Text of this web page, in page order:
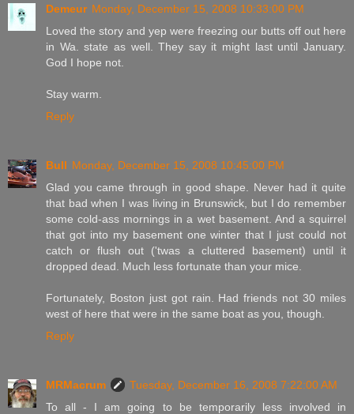
Demeur Monday, December 15, 2008 10:33:00 PM
Loved the story and yep were freezing our butts off out here
in Wa. state as well. They say it might last until January.
God I hope not.
Stay warm.
Reply
Bull Monday, December 15, 2008 10:45:00 PM
Glad you came through in good shape. Never had it quite
that bad when I was living in Brunswick, but I do remember
some cold-ass mornings in a wet basement. And a squirrel
that got into my basement one winter that I just could not
catch or flush out ('twas a cluttered basement) until it
dropped dead. Much less fortunate than your mice.
Fortunately, Boston just got rain. Had friends not 30 miles
west of here that were in the same boat as you, though.
Reply
MRMacrum
Tuesday, December 16, 2008 7:22:00 AM
To all - I am going to be temporarily less involved in